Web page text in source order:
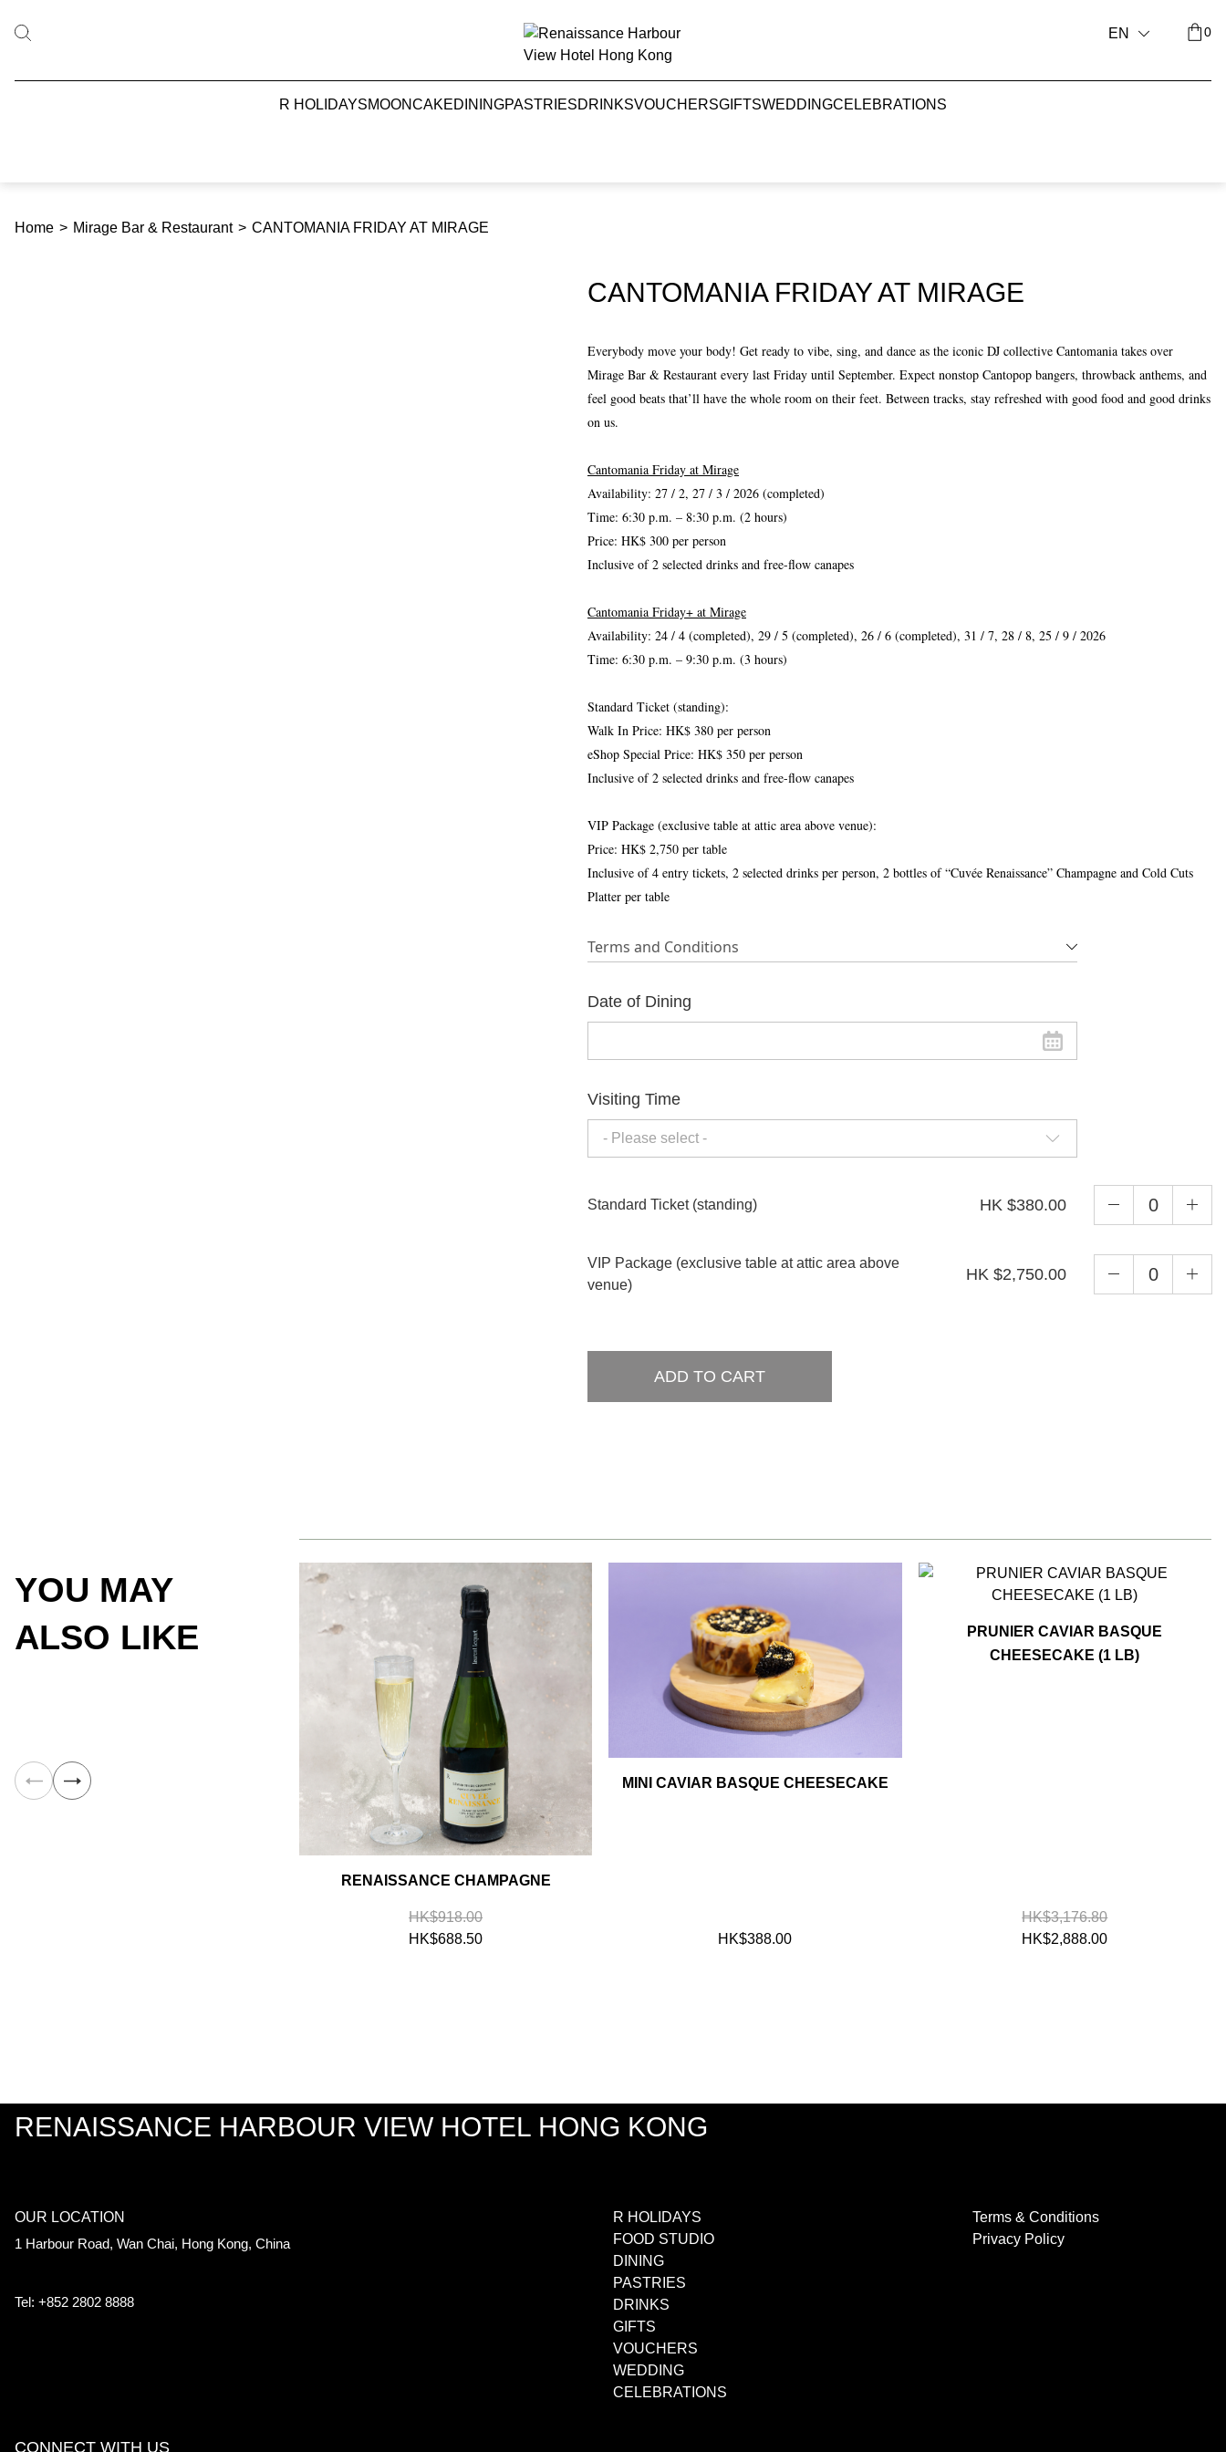
R HOLIDAYSMOONCAKEDININGPASTRIESDRINKSVOUCHERSGIFTSWEDDINGCELEBRATIONS
EN 0
Home > Mirage Bar & Restaurant > CANTOMANIA FRIDAY AT MIRAGE
CANTOMANIA FRIDAY AT MIRAGE
Everybody move your body! Get ready to vibe, sing, and dance as the iconic DJ collective Cantomania takes over
Mirage Bar & Restaurant every last Friday until September. Expect nonstop Cantopop bangers, throwback anthems, and
feel good beats that’ll have the whole room on their feet. Between tracks, stay refreshed with good food and good drinks
on us.
Cantomania Friday at Mirage
Availability: 27 / 2, 27 / 3 / 2026 (completed)
Time: 6:30 p.m. – 8:30 p.m. (2 hours)
Price: HK$ 300 per person
Inclusive of 2 selected drinks and free-flow canapes
Cantomania Friday+ at Mirage
Availability: 24 / 4 (completed), 29 / 5 (completed), 26 / 6 (completed), 31 / 7, 28 / 8, 25 / 9 / 2026
Time: 6:30 p.m. – 9:30 p.m. (3 hours)
Standard Ticket (standing):
Walk In Price: HK$ 380 per person
eShop Special Price: HK$ 350 per person
Inclusive of 2 selected drinks and free-flow canapes
VIP Package (exclusive table at attic area above venue):
Price: HK$ 2,750 per table
Inclusive of 4 entry tickets, 2 selected drinks per person, 2 bottles of “Cuvée Renaissance” Champagne and Cold Cuts
Platter per table
Terms and Conditions
Date of Dining
Visiting Time
- Please select -
Standard Ticket (standing) HK $380.00
VIP Package (exclusive table at attic area above
venue)
HK $2,750.00
ADD TO CART
YOU MAY
ALSO LIKE
RENAISSANCE CHAMPAGNE
HK$918.00
HK$688.50
MINI CAVIAR BASQUE CHEESECAKE
HK$388.00
PRUNIER CAVIAR BASQUE
CHEESECAKE (1 LB)
HK$3,176.80
HK$2,888.00
RENAISSANCE HARBOUR VIEW HOTEL HONG KONG
OUR LOCATION
1 Harbour Road, Wan Chai, Hong Kong, China
Tel: +852 2802 8888
R HOLIDAYS
FOOD STUDIO
DINING
PASTRIES
DRINKS
GIFTS
VOUCHERS
WEDDING
CELEBRATIONS
Terms & Conditions
Privacy Policy
CONNECT WITH US